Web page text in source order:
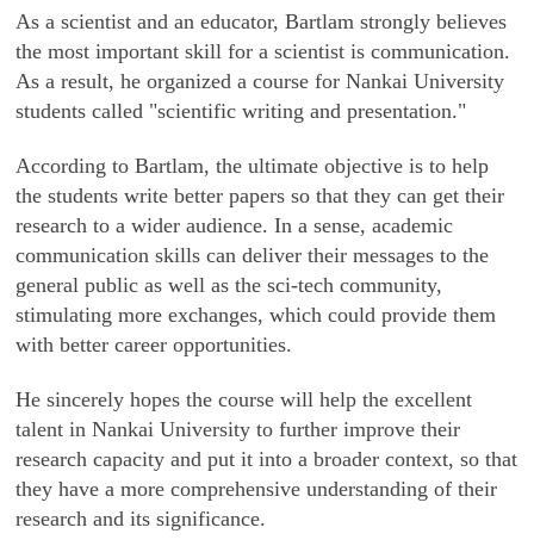
As a scientist and an educator, Bartlam strongly believes
the most important skill for a scientist is communication.
As a result, he organized a course for Nankai University
students called "scientific writing and presentation."
According to Bartlam, the ultimate objective is to help
the students write better papers so that they can get their
research to a wider audience. In a sense, academic
communication skills can deliver their messages to the
general public as well as the sci-tech community,
stimulating more exchanges, which could provide them
with better career opportunities.
He sincerely hopes the course will help the excellent
talent in Nankai University to further improve their
research capacity and put it into a broader context, so that
they have a more comprehensive understanding of their
research and its significance.